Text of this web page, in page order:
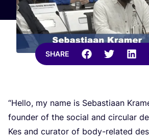
SHARE
“Hello, my name is Sebastiaan
founder of the social and circular
Kes and curator of body-related